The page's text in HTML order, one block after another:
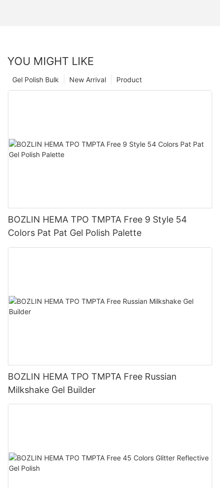
YOU MIGHT LIKE
Product
New Arrival
Gel Polish Bulk
BOZLIN HEMA TPO TMPTA Free 9 Style 54
Colors Pat Pat Gel Polish Palette
BOZLIN HEMA TPO TMPTA Free Russian
Milkshake Gel Builder